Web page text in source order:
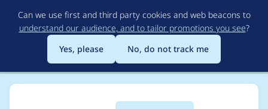
to
main
content
Can we use first and third party cookies and web beacons to
understand our audience, and to tailor promotions you see?
Yes, please
No, do not track me